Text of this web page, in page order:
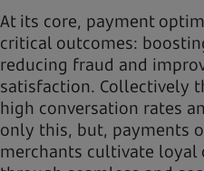
At its core, payment
critical outcomes:
reducing fraud and
satisfaction. Collectively
high conversation rates
only this, but, payments
merchants cultivate loyal